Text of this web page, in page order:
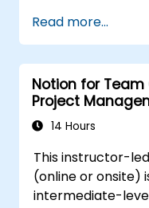
custom views
Collaborate
workspaces
Apply
workflow in
Read more...
Notion for
Project
14 Hours
This instructor-
(online or onsite)
intermediate-